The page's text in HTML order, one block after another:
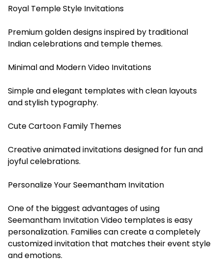
Royal Temple Style Invitations
Premium golden designs inspired by traditional
Indian celebrations and temple themes.
Minimal and Modern Video Invitations
Simple and elegant templates with clean layouts
and stylish typography.
Cute Cartoon Family Themes
Creative animated invitations designed for fun and
joyful celebrations.
Personalize Your Seemantham Invitation
One of the biggest advantages of using
Seemantham Invitation Video templates is easy
personalization. Families can create a completely
customized invitation that matches their event style
and emotions.